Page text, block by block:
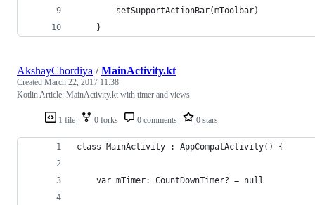
        setSupportActionBar(mToolbar)
    }
1 file 0 forks 0 comments 0 stars
AkshayChordiya /MainActivity.kt
Created March 22, 2017 11:38
Kotlin Article: MainActivity.kt with timer and views
class MainActivity : AppCompatActivity() {
    var mTimer: CountDownTimer? = null